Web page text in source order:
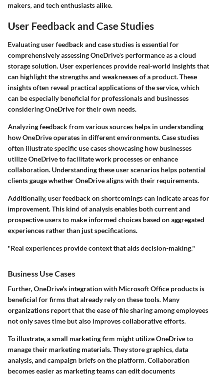
makers, and tech enthusiasts alike.
User Feedback and Case Studies
Evaluating user feedback and case studies is essential for
comprehensively assessing OneDrive's performance as a cloud
storage solution. User experiences provide real-world insights that
can highlight the strengths and weaknesses of a product. These
insights often reveal practical applications of the service, which
can be especially beneficial for professionals and businesses
considering OneDrive for their own needs.
Analyzing feedback from various sources helps in understanding
how OneDrive operates in different environments. Case studies
often illustrate specific use cases showcasing how businesses
utilize OneDrive to facilitate work processes or enhance
collaboration. Understanding these user scenarios helps potential
clients gauge whether OneDrive aligns with their requirements.
Additionally, user feedback on shortcomings can indicate areas for
improvement. This kind of analysis enables both current and
prospective users to make informed choices based on aggregated
experiences rather than just specifications.
"Real experiences provide context that aids decision-making."
Business Use Cases
Further, OneDrive's integration with Microsoft Office products is
beneficial for firms that already rely on these tools. Many
organizations report that the ease of file sharing among employees
not only saves time but also improves collaborative efforts.
To illustrate, a small marketing firm might utilize OneDrive to
manage their marketing materials. They store graphics, data
analysis, and campaign briefs on the platform. Collaboration
becomes easier as marketing teams can edit documents